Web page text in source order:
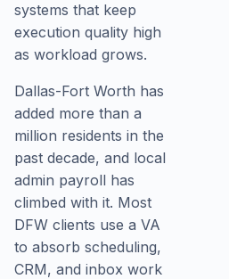
systems that keep
execution quality high
as workload grows.
Dallas-Fort Worth has
added more than a
million residents in the
past decade, and local
admin payroll has
climbed with it. Most
DFW clients use a VA
to absorb scheduling,
CRM, and inbox work